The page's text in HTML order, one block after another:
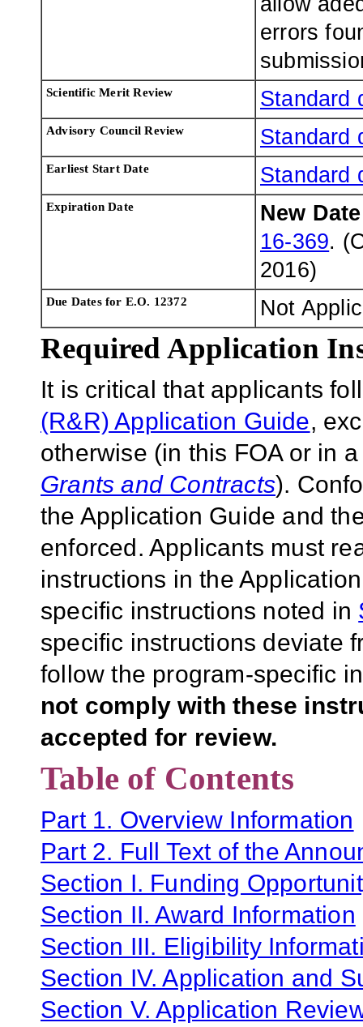
errors
Scientific Merit Review Standard
Advisory Council Review Standard
Earliest Start Date Standard
Expiration Date
New
16-369.
2016)
Due Dates for E.O. 12372 Not
Required Application
It is critical that applicants
(R&R) Application Guide,
otherwise (in this FOA or in
Grants and Contracts).
the Application Guide and
enforced. Applicants must
instructions in the
specific instructions noted in
specific instructions deviate
follow the program-specific
not comply with these
accepted for review.
Table of Contents
Part 1. Overview Information
Part 2. Full Text of the
Section I. Funding
Section II. Award Information
Section III. Eligibility
Section IV. Application and
Section V. Application